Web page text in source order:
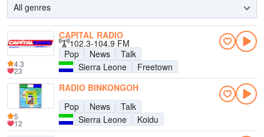
All genres
CAPITAL RADIO
102.3-104.9 FM
Pop
News
Talk
Sierra Leone
Freetown
4.3
23
RADIO BINKONGOH
Pop
News
Talk
Sierra Leone
Koidu
5
12